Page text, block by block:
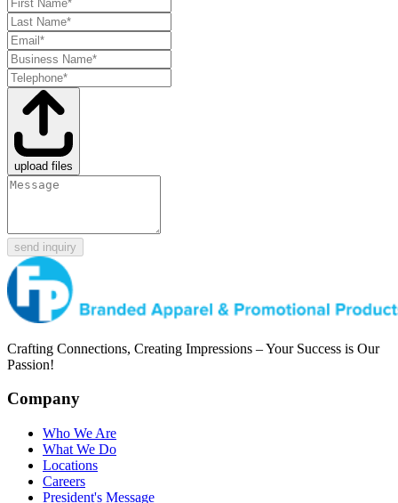
upload files
send inquiry
Crafting Connections, Creating Impressions – Your Success is Our
Passion!
Company
Who We Are
What We Do
Locations
Careers
President's Message